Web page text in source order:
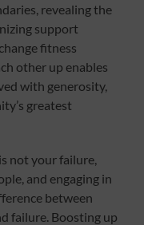
revealing the
support
fitness
other up enables
with generosity,
greatest
not your failure,
and engaging in
between
failure. Boosting up